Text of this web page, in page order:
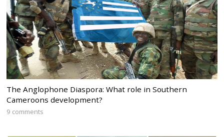
The Anglophone Diaspora: What role in Southern
Cameroons development?
9 comments